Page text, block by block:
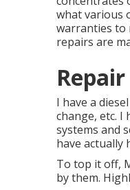
what various
warranties to
repairs are
I have a
change, etc. I
systems and
have actually
To top it off,
by them.